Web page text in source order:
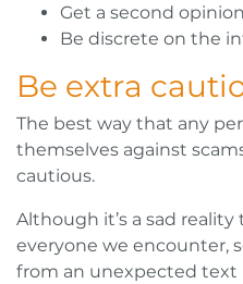
Get a second opinion
Be discrete on the
Be extra
The best way that any
themselves against
cautious.
Although it’s a sad
everyone we encounter,
from an unexpected text